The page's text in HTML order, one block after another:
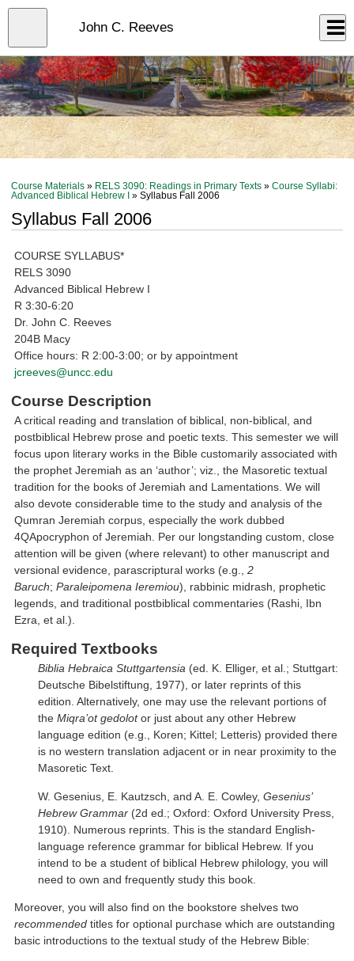
Skip
content
John C. Reeves
Course Materials » RELS 3090: Readings in Primary Texts »Course Syllabi:
Advanced Biblical Hebrew I
» Syllabus Fall 2006
Syllabus Fall 2006
COURSE SYLLABUS*
RELS 3090
Advanced Biblical Hebrew I
R 3:30-6:20
Dr. John C. Reeves
204B Macy
Office hours: R 2:00-3:00; or by appointment
jcreeves@uncc.edu
Course Description
A critical reading and translation of biblical, non-biblical, and
postbiblical Hebrew prose and poetic texts. This semester we will
focus upon literary works in the Bible customarily associated with
the prophet Jeremiah as an ‘author’; viz., the Masoretic textual
tradition for the books of Jeremiah and Lamentations. We will
also devote considerable time to the study and analysis of the
Qumran Jeremiah corpus, especially the work dubbed
4QApocryphon of Jeremiah. Per our longstanding custom, close
attention will be given (where relevant) to other manuscript and
versional evidence, parascriptural works (e.g.,2
Baruch;Paraleipomena Ieremiou), rabbinic midrash, prophetic
legends, and traditional postbiblical commentaries (Rashi, Ibn
Ezra, et al.).
Required Textbooks
Biblia Hebraica Stuttgartensia (ed. K. Elliger, et al.; Stuttgart:
Deutsche Bibelstiftung, 1977), or later reprints of this
edition. Alternatively, one may use the relevant portions of
theMiqra’ot gedolotor just about any other Hebrew
language edition (e.g., Koren; Kittel; Letteris) provided there
is no western translation adjacent or in near proximity to the
Masoretic Text.
W. Gesenius, E. Kautzsch, and A. E. Cowley,Gesenius’
Hebrew Grammar (2d ed.; Oxford: Oxford University Press,
1910). Numerous reprints. This is the standard English-
language reference grammar for biblical Hebrew. If you
intend to be a student of biblical Hebrew philology, you will
need to own and frequently study this book.
Moreover, you will also find on the bookstore shelves two
recommended titles for optional purchase which are outstanding
basic introductions to the textual study of the Hebrew Bible:
Close
menu
Log In